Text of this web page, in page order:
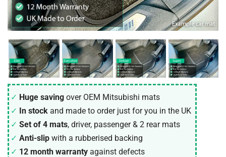
Huge saving over OEM Mitsubishi mats
In stock and made to order just for you in the UK
Set of 4 mats, driver, passenger & 2 rear mats
Anti-slip with a rubberised backing
12 month warranty against defects